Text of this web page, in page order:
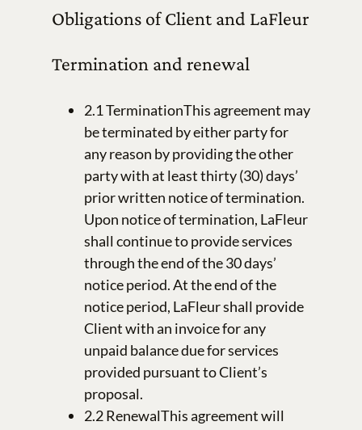
Obligations of Client and LaFleur
Termination and renewal
2.1 TerminationThis agreement may
be terminated by either party for
any reason by providing the other
party with at least thirty (30) days’
prior written notice of termination.
Upon notice of termination, LaFleur
shall continue to provide services
through the end of the 30 days’
notice period. At the end of the
notice period, LaFleur shall provide
Client with an invoice for any
unpaid balance due for services
provided pursuant to Client’s
proposal.
2.2 RenewalThis agreement will